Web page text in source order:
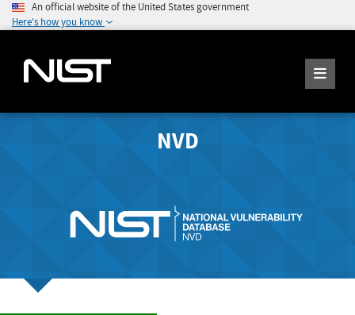
An official website of the United States government
Here's how you know
NVD